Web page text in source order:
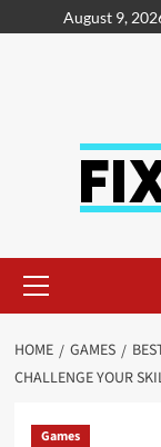
August 9,
HOME GAMES
CHALLENGE YOUR
Games